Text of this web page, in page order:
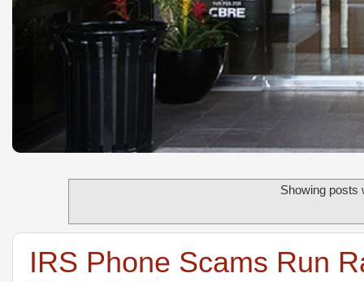
Showing posts
IRS Phone Scams Run